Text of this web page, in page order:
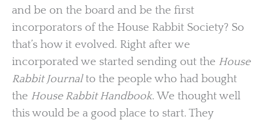
and be on the board and be the first
incorporators of the House Rabbit Society? So
that’s how it evolved. Right after we
incorporated we started sending out the House
Rabbit Journalto the people who had bought
the House Rabbit Handbook. We thought well
this would be a good place to start. They